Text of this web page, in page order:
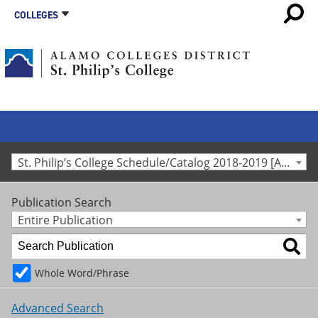
COLLEGES
St. Philip’s College Schedule/Catalog 2018-2019 [Archived Catalog]
Publication Search
Entire Publication
Whole Word/Phrase
Advanced Search